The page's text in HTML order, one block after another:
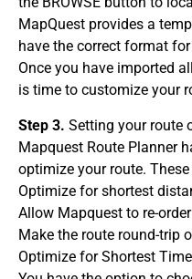
MapQuest provides a
have the correct format
Once you have imported
is time to customize your
Step 3. Setting your route
Mapquest Route Planner
optimize your route.
Optimize for shortest
Allow Mapquest to re-
Make the route round-trip
Optimize for Shortest